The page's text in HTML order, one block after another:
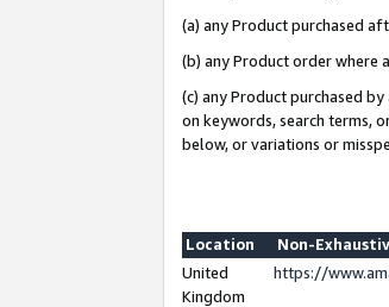
(a) any Product purchased
(b) any Product order where
(c) any Product purchased
on keywords, search terms,
below, or variations or
Location
Non-
United
Kingdom
https://